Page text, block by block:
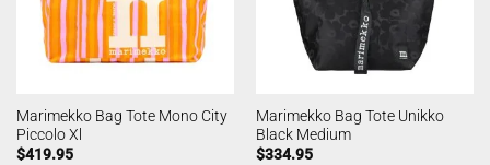
Marimekko Bag Tote Mono City
Piccolo Xl
$419.95
Marimekko Bag Tote Unikko
Black Medium
$334.95